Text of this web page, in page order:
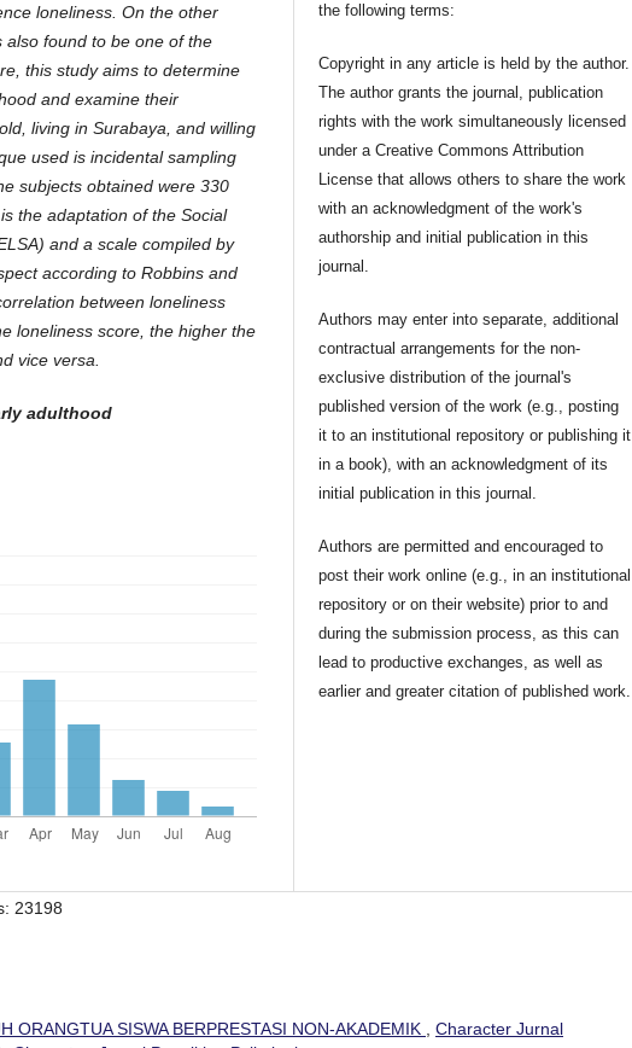
loneliness. On the other
also found to be one of the
this study aims to determine
and examine their
living in Surabaya, and willing
used is incidental sampling
subjects obtained were 330
the adaptation of the Social
and a scale compiled by
according to Robbins and
between loneliness
loneliness score, the higher the
vice versa.
adulthood
the following terms:
Copyright in any article is held by the author.
The author grants the journal, publication
rights with the work simultaneously licensed
under a Creative Commons Attribution
License that allows others to share the work
with an acknowledgment of the work's
authorship and initial publication in this
journal.
Authors may enter into separate, additional
contractual arrangements for the non-
exclusive distribution of the journal's
published version of the work (e.g., posting
it to an institutional repository or publishing it
in a book), with an acknowledgment of its
initial publication in this journal.
Authors are permitted and encouraged to
post their work online (e.g., in an institutional
repository or on their website) prior to and
during the submission process, as this can
lead to productive exchanges, as well as
earlier and greater citation of published work.
23198
ORANGTUA SISWA BERPRESTASI NON-AKADEMIK
Character Jurnal